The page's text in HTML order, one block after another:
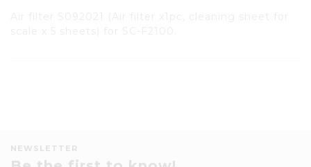
NEWSLETTER